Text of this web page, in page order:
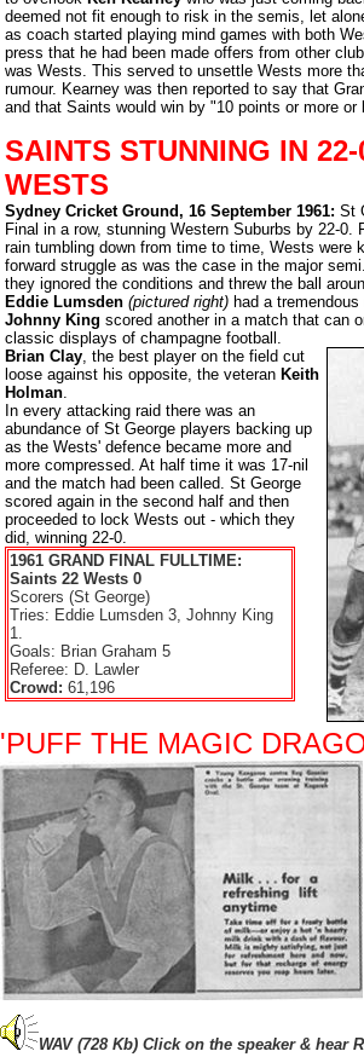
deemed not fit enough to risk in the semis, let
as coach started playing mind games with both
press that he had been made offers from other
was Wests. This served to unsettle Wests more
rumour. Kearney was then reported to say that
and that Saints would win by "10 points or more or
SAINTS STUNNING IN
WESTS
Sydney Cricket Ground, 16 September 1961: St
Final in a row, stunning Western Suburbs by 22-
rain tumbling down from time to time, Wests were
forward struggle as was the case in the major
they ignored the conditions and threw the ball
Eddie Lumsden (pictured right) had a
Johnny King scored another in a match that can
classic displays of champagne football.
Brian Clay, the best player on the field cut
loose against his opposite, the veteran Keith
Holman.
In every attacking raid there was an
abundance of St George players backing up
as the Wests' defence became more and
more compressed. At half time it was 17-nil
and the match had been called. St George
scored again in the second half and then
proceeded to lock Wests out - which they
did, winning 22-0.
1961 GRAND FINAL FULLTIME:
Saints 22 Wests 0
Scorers (St George)
Tries: Eddie Lumsden 3, Johnny King
1.
Goals: Brian Graham 5
Referee: D. Lawler
Crowd: 61,196
'PUFF THE MAGIC
WAV (728 Kb) Click on the speaker &